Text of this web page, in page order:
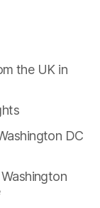
the UK in
DC